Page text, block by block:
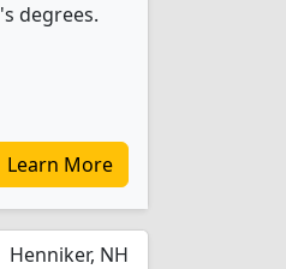
degrees.
Learn More
Henniker, NH